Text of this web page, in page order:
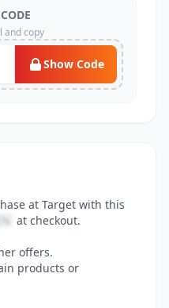
and copy
Show Code
at Target with this
at checkout.
offers.
products or